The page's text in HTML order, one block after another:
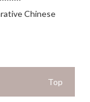
Chinese
Top